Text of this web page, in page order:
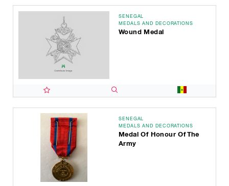
SENEGAL
MEDALS AND DECORATIONS
Wound Medal
SENEGAL
MEDALS AND DECORATIONS
Medal Of Honour Of The
Army